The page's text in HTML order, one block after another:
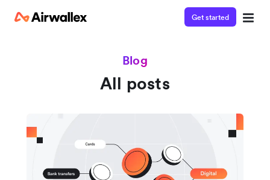
Get started
Blog
All posts